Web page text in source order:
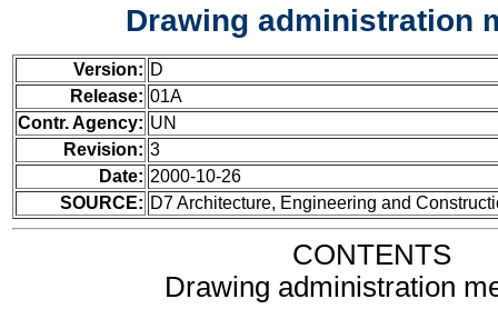
Drawing administration
Version: D
Release: 01A
Contr. Agency: UN
Revision: 3
Date: 2000-10-26
SOURCE: D7 Architecture, Engineering and
CONTENTS
Drawing administration